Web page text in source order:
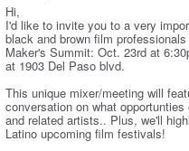
Hi,
I'd like to invite you to a very
black and brown film
Maker's Summit: Oct. 23rd at
at 1903 Del Paso blvd.
This unique mixer/meeting will
conversation on what
and related artists.. Plus, we'll
Latino upcoming film festivals!